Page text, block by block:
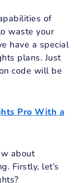
of
waste your
have a special
plans. Just
code will be
Pro With a
about
Firstly, let’s